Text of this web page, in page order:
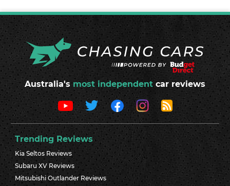
Australia's most independent car reviews
Trending Reviews
Kia Seltos Reviews
Subaru XV Reviews
Mitsubishi Outlander Reviews